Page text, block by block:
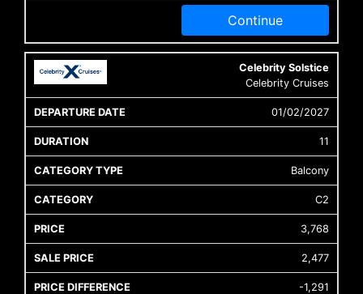
Continue
Celebrity Solstice
Celebrity Cruises
01/02/2027
11
Balcony
C2
3,768
2,477
-1,291